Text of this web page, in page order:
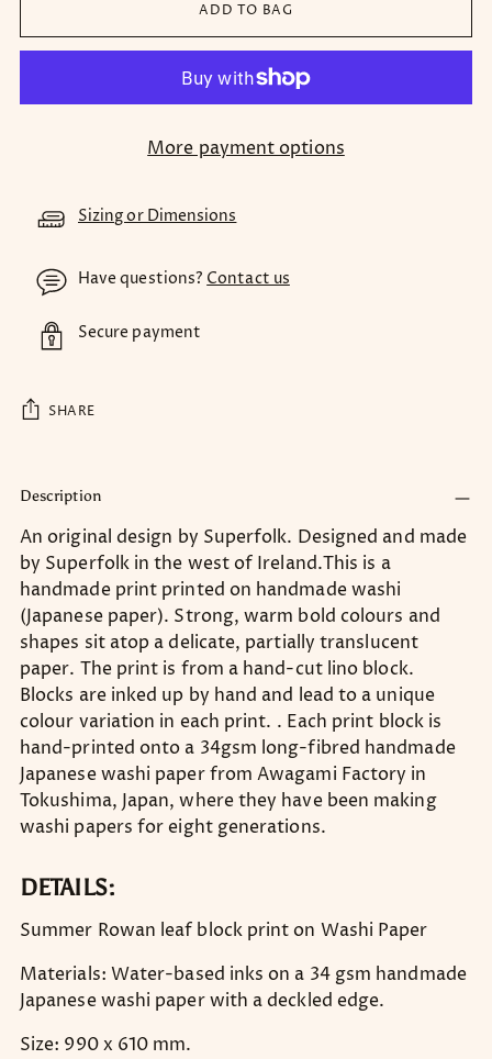
ADD TO BAG
More payment options
Sizing or Dimensions
Have questions? Contact us
Secure payment
SHARE
product
to
your
cart
Description
An original design by Superfolk. Designed and made
by Superfolk in the west of Ireland.This is a
handmade print printed on handmade washi
(Japanese paper). Strong, warm bold colours and
shapes sit atop a delicate, partially translucent
paper. The print is from a hand-cut lino block.
Blocks are inked up by hand and lead to a unique
colour variation in each print. . Each print block is
hand-printed onto a 34gsm long-fibred handmade
Japanese washi paper from Awagami Factory in
Tokushima, Japan, where they have been making
washi papers for eight generations.
DETAILS:
Summer Rowan leaf block print on Washi Paper
Materials: Water-based inks on a 34 gsm handmade
Japanese washi paper with a deckled edge.
Size: 990 x 610 mm.